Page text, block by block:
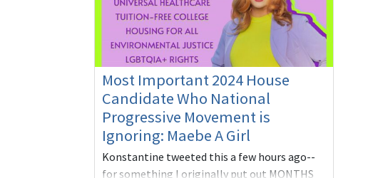
Most Important 2024 House
Candidate Who National
Progressive Movement is
Ignoring: Maebe A Girl
Konstantine tweeted this a few hours ago--
for something I originally put out MONTHS